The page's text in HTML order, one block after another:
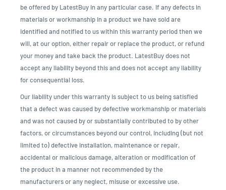
be offered by LatestBuy in any particular case. If any defects in
materials or workmanship in a product we have sold are
identified and notified to us within this warranty period then we
will, at our option, either repair or replace the product, or refund
your money and take back the product. LatestBuy does not
accept any liability beyond this and does not accept any liability
for consequential loss.
Our liability under this warranty is subject to us being satisfied
that a defect was caused by defective workmanship or materials
and was not caused by or substantially contributed to by other
factors, or circumstances beyond our control, including (but not
limited to) defective installation, maintenance or repair,
accidental or malicious damage, alteration or modification of
the product in a manner not recommended by the
manufacturers or any neglect, misuse or excessive use.